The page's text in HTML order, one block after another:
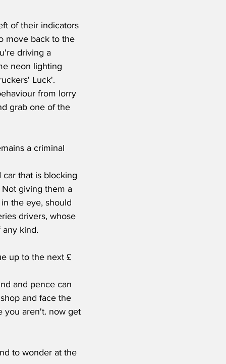
of their indicators
move back to the
driving a
neon lighting
Luck'.
from lorry
grab one of the
a criminal
that is blocking
giving them a
the eye, should
drivers, whose
any kind.
and pence can
and face the
you aren't. now get
to wonder at the